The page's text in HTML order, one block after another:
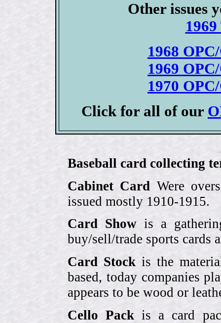
Other issues
1968
1969
1970
Click for all of our
Baseball card collecting
Cabinet Card Were
issued mostly 1910-1915.
Card Show is a
buy/sell/trade sports cards
Card Stock is the
based, today companies
appears to be wood or
Cello Pack is a card